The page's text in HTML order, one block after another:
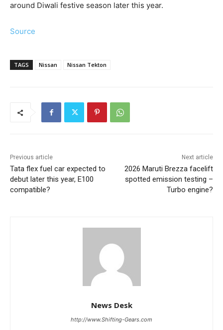
around Diwali festive season later this year.
Source
TAGS Nissan Nissan Tekton
Previous article
Tata flex fuel car expected to
debut later this year, E100
compatible?
Next article
2026 Maruti Brezza facelift
spotted emission testing –
Turbo engine?
News Desk
http://www.Shifting-Gears.com